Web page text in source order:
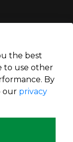
the best
to use other
By
our privacy